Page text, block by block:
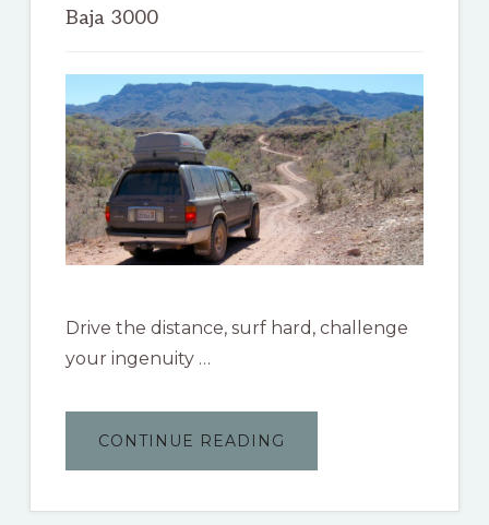
Sidebar
Baja 3000
Drive the distance, surf hard, challenge
your ingenuity …
CONTINUE READING
BAJA